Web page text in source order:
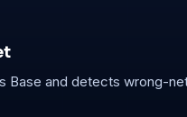
Base and detects wrong-